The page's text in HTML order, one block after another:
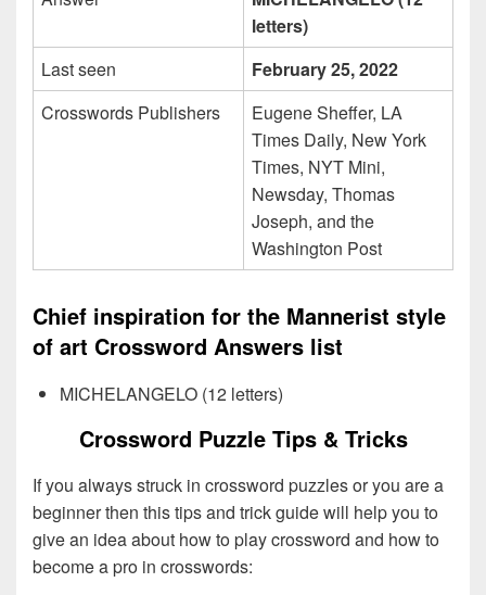
letters)
Last seen
February 25, 2022
Crosswords Publishers
Eugene Sheffer, LA
Times Daily, New York
Times, NYT Mini,
Newsday, Thomas
Joseph, and the
Washington Post
Chief inspiration for the Mannerist style
of art Crossword Answers list
MICHELANGELO (12 letters)
Crossword Puzzle Tips & Tricks
If you always struck in crossword puzzles or you are a
beginner then this tips and trick guide will help you to
give an idea about how to play crossword and how to
become a pro in crosswords: